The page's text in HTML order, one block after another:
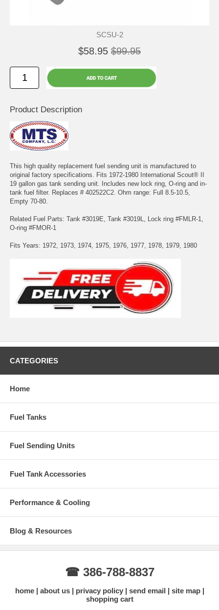
SCSU-2
$58.95 $99.95
Product Description
This high quality replacement fuel sending unit is manufactured to
original factory specifications. Fits 1972-1980 International Scout® II
19 gallon gas tank sending unit. Includes new lock ring, O-ring and in-
tank fuel filter. Replaces # 402522C2. Ohm range: Full 8.5-10.5,
Empty 70-80.
Related Fuel Parts: Tank #3019E, Tank #3019L, Lock ring #FMLR-1,
O-ring #FMOR-1
Fits Years: 1972, 1973, 1974, 1975, 1976, 1977, 1978, 1979, 1980
CATEGORIES
Home
Fuel Tanks
Fuel Sending Units
Fuel Tank Accessories
Performance & Cooling
Blog & Resources
☎ 386-788-8837
home about us privacy policy send email
site map
shopping cart